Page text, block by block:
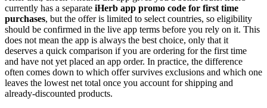
currently has a separate iHerb app promo code for first time
purchases, but the offer is limited to select countries, so eligibility
should be confirmed in the live app terms before you rely on it. This
does not mean the app is always the best choice, only that it
deserves a quick comparison if you are ordering for the first time
and have not yet placed an app order. In practice, the difference
often comes down to which offer survives exclusions and which one
leaves the lowest net total once you account for shipping and
already-discounted products.